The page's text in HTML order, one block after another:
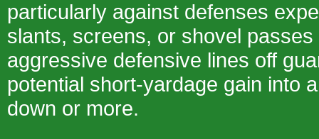
particularly against defenses
slants, screens, or shovel
aggressive defensive lines off
potential short-yardage gain into
down or more.